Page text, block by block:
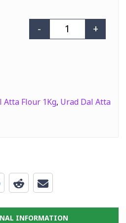
Soghat Urad
- +
Atta Flour 1Kg, Urad Dal Atta
INFORMATION